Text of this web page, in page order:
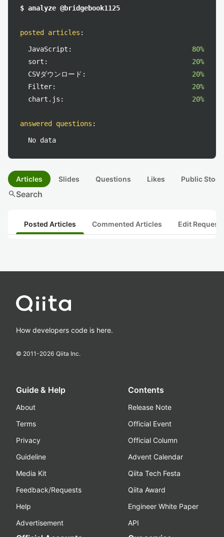
$ analyze @bridgebook1125
posted articles :
JavaScript:
80%
sort:
20%
CSVダウンロード:
20%
Filter:
20%
chart.js:
20%
answered questions :
No data
Articles Slides Questions Likes Public
searchSearch
Posted Articles Commented Articles Edit
How developers code is here.
© 2011-2026 Qiita Inc.
Guide & Help
About
Terms
Privacy
Guideline
Media Kit
Feedback/Requests
Help
Advertisement
Contents
Release Note
Official Event
Official Column
Advent Calendar
Qiita Tech Festa
Qiita Award
Engineer White Paper
API